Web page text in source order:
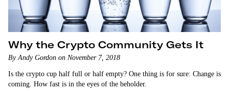
Why the Crypto Community Gets It
By Andy Gordon on November 7, 2018
Is the crypto cup half full or half empty? One thing is for sure: Change is
coming. How fast is in the eyes of the beholder.